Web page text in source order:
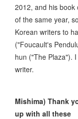
2012, and his book
of the same year,
Korean writers to
("Foucault's
hun ("The Plaza").
writer.
Mishima) Thank
up with all these